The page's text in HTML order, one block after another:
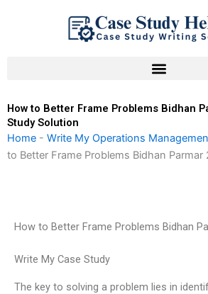
How to Better Frame Problems Bidhan
Study Solution
Home - Write My Operations
to Better Frame Problems Bidhan Parmar
How to Better Frame Problems Bidhan
Write My Case Study
The key to solving a problem lies in